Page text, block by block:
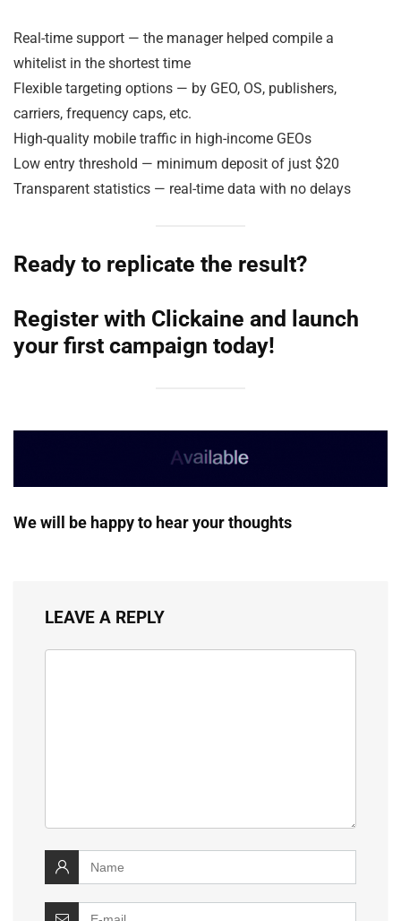
Real-time support — the manager helped compile a
whitelist in the shortest time
Flexible targeting options — by GEO, OS, publishers,
carriers, frequency caps, etc.
High-quality mobile traffic in high-income GEOs
Low entry threshold — minimum deposit of just $20
Transparent statistics — real-time data with no delays
Ready to replicate the result?
Register with Clickaine and launch
your first campaign today!
We will be happy to hear your thoughts
LEAVE A REPLY